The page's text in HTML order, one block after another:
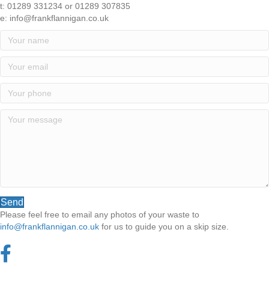
t: 01289 331234 or 01289 307835
e: info@frankflannigan.co.uk
Send
Please feel free to email any photos of your waste to
info@frankflannigan.co.uk for us to guide you on a skip size.